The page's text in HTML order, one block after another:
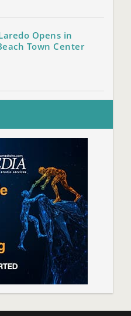
Opens in
Town Center